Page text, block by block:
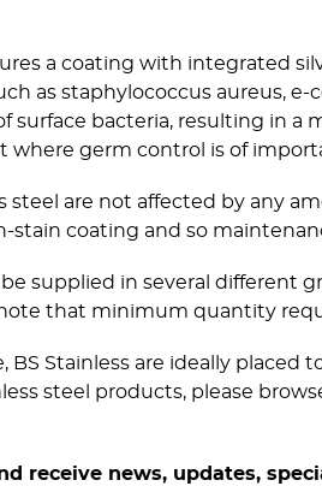
a coating with integrated
as staphylococcus aureus, e-
bacteria, resulting in a
germ control is of
steel are not affected by any
coating and so
supplied in several different
that minimum quantity
Stainless are ideally placed
steel products, please
receive news, updates,